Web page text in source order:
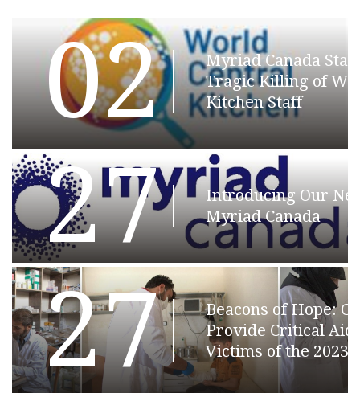
02
Myriad Canada
Tragic Killing of
Kitchen Staff
27
Introducing Our
Myriad Canada
27
Beacons of Hope:
Provide Critical Aid
Victims of the 2023